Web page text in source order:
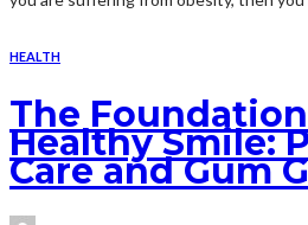
HEALTH
The
Healthy Smile:
Care and Gum